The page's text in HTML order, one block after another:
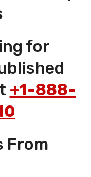
for
+1-888-
From